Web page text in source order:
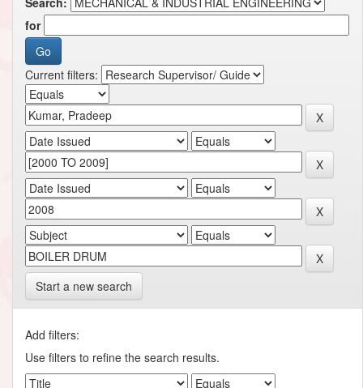
for
Current filters:
Start a new search
Add filters:
Use filters to refine the search results.